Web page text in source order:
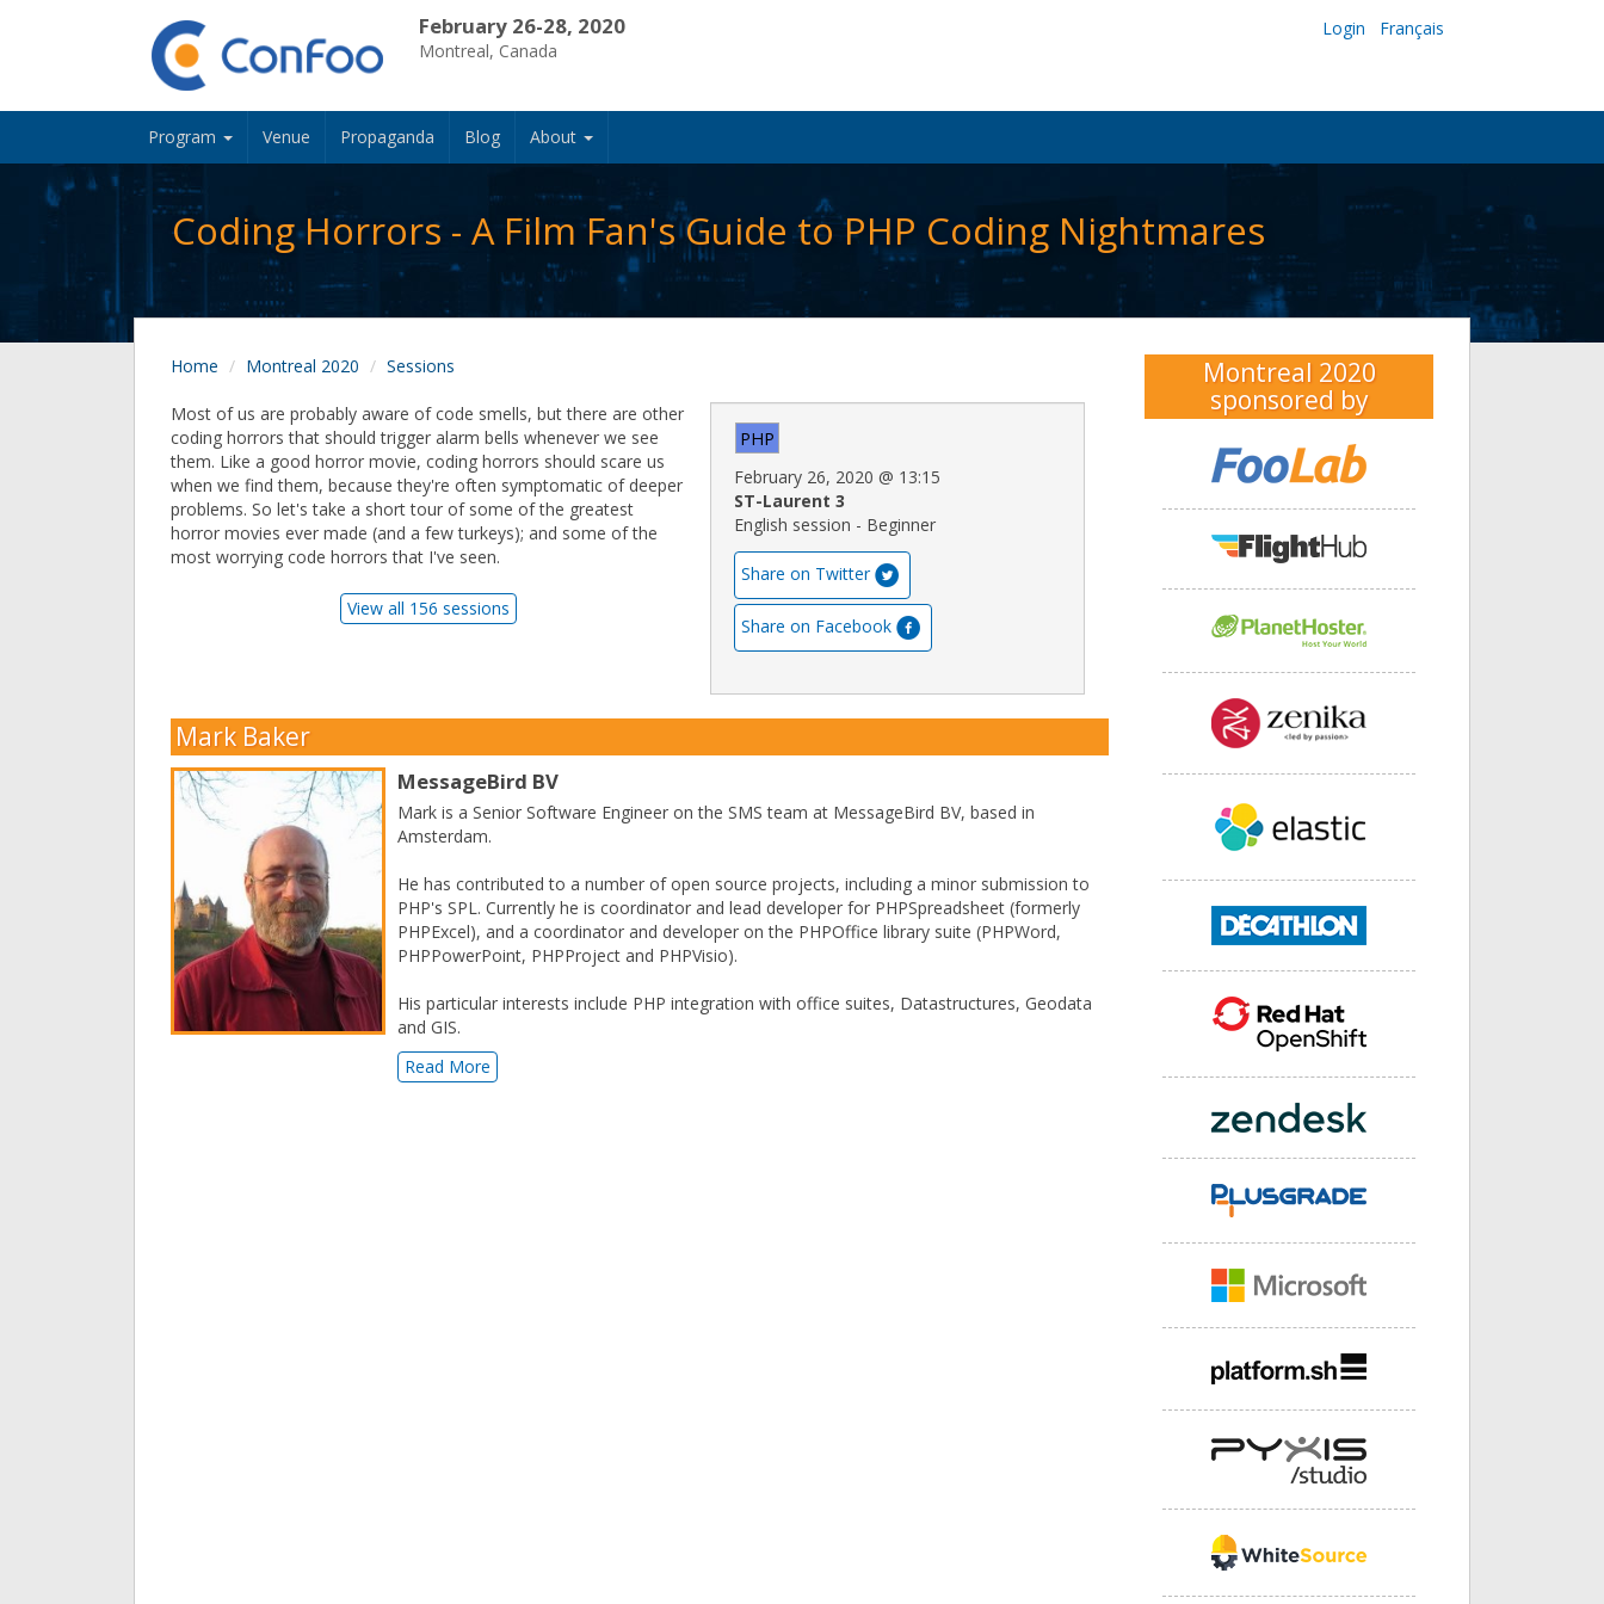
February 26-28, 2020
Montreal, Canada
Login Français
Program Venue Propaganda Blog About
Coding Horrors - A Film Fan's Guide to PHP Coding Nightmares
Home Montreal 2020 Sessions
PHP
February 26, 2020 @ 13:15
ST-Laurent 3
English session - Beginner
Share on Twitter
Share on Facebook
Most of us are probably aware of code smells, but there are other
coding horrors that should trigger alarm bells whenever we see
them. Like a good horror movie, coding horrors should scare us
when we find them, because they're often symptomatic of deeper
problems. So let's take a short tour of some of the greatest
horror movies ever made (and a few turkeys); and some of the
most worrying code horrors that I've seen.
View all 156 sessions
Mark Baker
MessageBird BV
Mark is a Senior Software Engineer on the SMS team at MessageBird BV, based in
Amsterdam.
He has contributed to a number of open source projects, including a minor submission to
PHP's SPL. Currently he is coordinator and lead developer for PHPSpreadsheet (formerly
PHPExcel), and a coordinator and developer on the PHPOffice library suite (PHPWord,
PHPPowerPoint, PHPProject and PHPVisio).
His particular interests include PHP integration with office suites, Datastructures, Geodata
and GIS.
Read More
Montreal 2020
sponsored by